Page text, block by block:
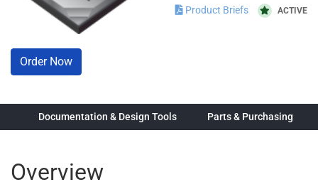
Product Briefs
ACTIVE
Order Now
Documentation & Design Tools Parts & Purchasing
Overview